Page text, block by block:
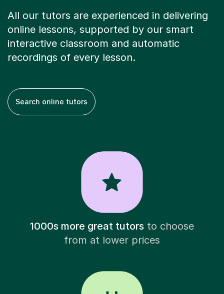
All our tutors are experienced in delivering
online lessons, supported by our smart
interactive classroom and automatic
recordings of every lesson.
Search online tutors
1000s more great tutorsto choose
from at lower prices